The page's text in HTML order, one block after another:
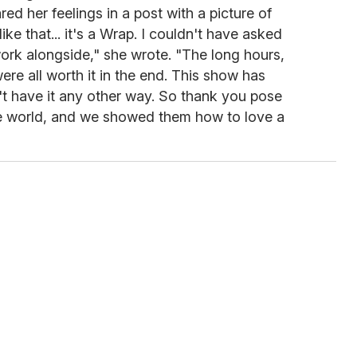
her feelings in a post with a picture of
that... it's a Wrap. I couldn't have asked
alongside," she wrote. "The long hours,
all worth it in the end. This show has
have it any other way. So thank you pose
and we showed them how to love a